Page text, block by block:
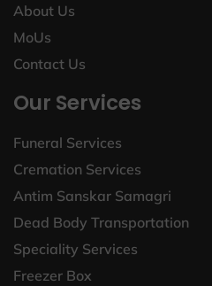
About Us
MoUs
Contact Us
Our Services
Funeral Services
Cremation Services
Antim Sanskar Samagri
Dead Body Transportation
Speciality Services
Freezer Box